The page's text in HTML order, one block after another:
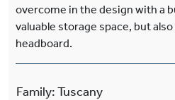
overcome in the design with a
valuable storage space, but
headboard.
Family:Tuscany